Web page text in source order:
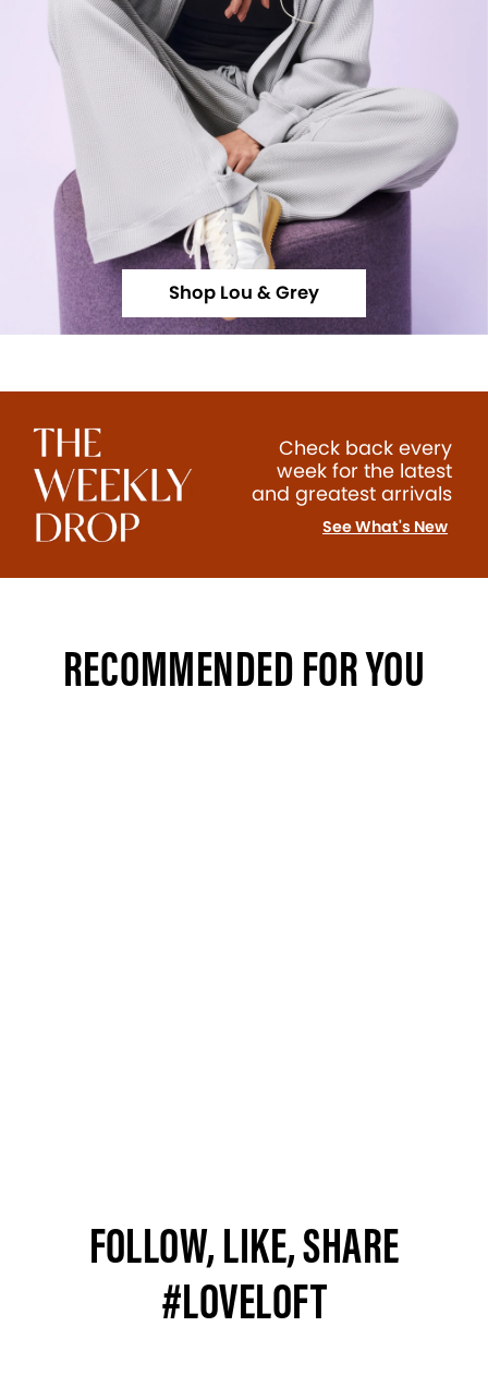
Shop Lou & Grey
Check back every
week for the latest
and greatest arrivals
See What's New
RECOMMENDED FOR YOU
FOLLOW, LIKE, SHARE
#LOVELOFT